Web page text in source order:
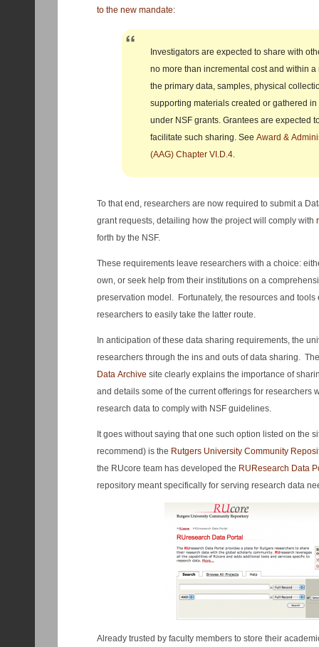
to the new mandate:
Investigators are expected to share with
no more than incremental cost and within
the primary data, samples, physical
supporting materials created or gathered
under NSF grants. Grantees are expected
facilitate such sharing. See Award &
(AAG) Chapter VI.D.4.
To that end, researchers are now required to submit a
grant requests, detailing how the project will comply with
forth by the NSF.
These requirements leave researchers with a choice:
own, or seek help from their institutions on a
preservation model. Fortunately, the resources and tools
researchers to easily take the latter route.
In anticipation of these data sharing requirements, the
researchers through the ins and outs of data sharing. The
Data Archive site clearly explains the importance of
and details some of the current offerings for researchers
research data to comply with NSF guidelines.
It goes without saying that one such option listed on the
recommend) is the Rutgers University Community
the RUcore team has developed the RUResearch Data
repository meant specifically for serving research data
Already trusted by faculty members to store their